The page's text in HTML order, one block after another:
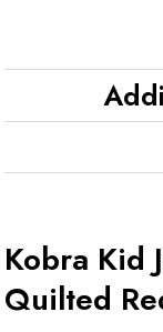
Kobra Kid
Quilted